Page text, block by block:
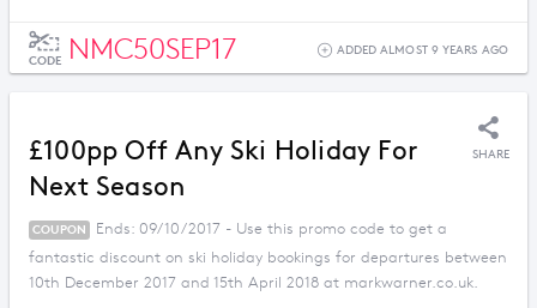
CODE NMC50SEP17 ADDED ALMOST 9 YEARS AGO
£100pp Off Any Ski Holiday For
Next Season
SHARE
COUPON
Ends: 09/10/2017 - Use this promo code to get a
fantastic discount on ski holiday bookings for departures between
10th December 2017 and 15th April 2018 at markwarner.co.uk.